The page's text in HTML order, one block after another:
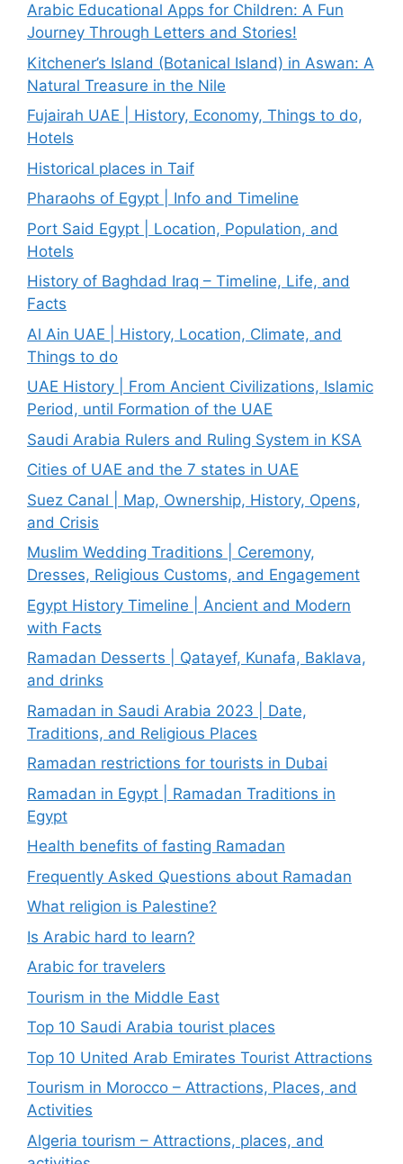
Arabic Educational Apps for Children: A Fun
Journey Through Letters and Stories!
Kitchener’s Island (Botanical Island) in Aswan: A
Natural Treasure in the Nile
Fujairah UAE | History, Economy, Things to do,
Hotels
Historical places in Taif
Pharaohs of Egypt | Info and Timeline
Port Said Egypt | Location, Population, and
Hotels
History of Baghdad Iraq – Timeline, Life, and
Facts
Al Ain UAE | History, Location, Climate, and
Things to do
UAE History | From Ancient Civilizations, Islamic
Period, until Formation of the UAE
Saudi Arabia Rulers and Ruling System in KSA
Cities of UAE and the 7 states in UAE
Suez Canal | Map, Ownership, History, Opens,
and Crisis
Muslim Wedding Traditions | Ceremony,
Dresses, Religious Customs, and Engagement
Egypt History Timeline | Ancient and Modern
with Facts
Ramadan Desserts | Qatayef, Kunafa, Baklava,
and drinks
Ramadan in Saudi Arabia 2023 | Date,
Traditions, and Religious Places
Ramadan restrictions for tourists in Dubai
Ramadan in Egypt | Ramadan Traditions in
Egypt
Health benefits of fasting Ramadan
Frequently Asked Questions about Ramadan
What religion is Palestine?
Is Arabic hard to learn?
Arabic for travelers
Tourism in the Middle East
Top 10 Saudi Arabia tourist places
Top 10 United Arab Emirates Tourist Attractions
Tourism in Morocco – Attractions, Places, and
Activities
Algeria tourism – Attractions, places, and